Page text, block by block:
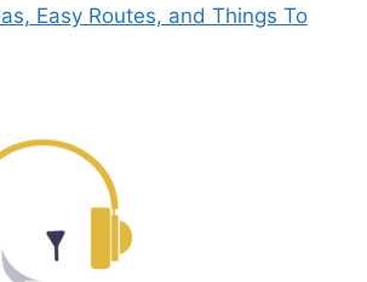
Easy Routes, and Things To